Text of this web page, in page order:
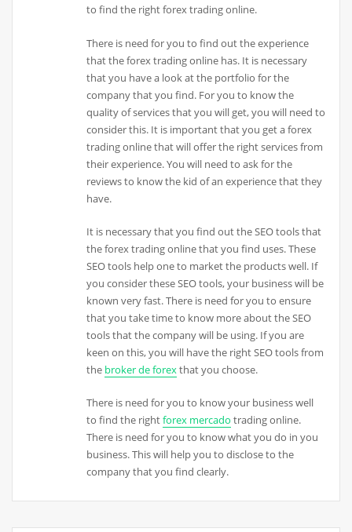
to find the right forex trading online.
There is need for you to find out the experience
that the forex trading online has. It is necessary
that you have a look at the portfolio for the
company that you find. For you to know the
quality of services that you will get, you will need to
consider this. It is important that you get a forex
trading online that will offer the right services from
their experience. You will need to ask for the
reviews to know the kid of an experience that they
have.
It is necessary that you find out the SEO tools that
the forex trading online that you find uses. These
SEO tools help one to market the products well. If
you consider these SEO tools, your business will be
known very fast. There is need for you to ensure
that you take time to know more about the SEO
tools that the company will be using. If you are
keen on this, you will have the right SEO tools from
the broker de forexthat you choose.
There is need for you to know your business well
to find the rightforex mercado trading online.
There is need for you to know what you do in you
business. This will help you to disclose to the
company that you find clearly.